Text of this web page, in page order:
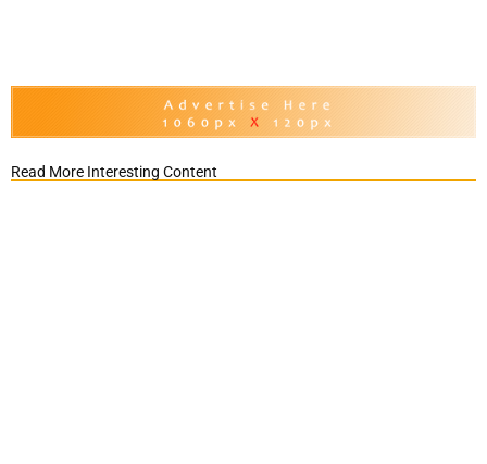
Read More Interesting Content